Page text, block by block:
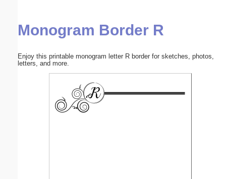
Monogram Border R
Enjoy this printable monogram letter R border for sketches, photos,
letters, and more.
Submit Suggestion Close